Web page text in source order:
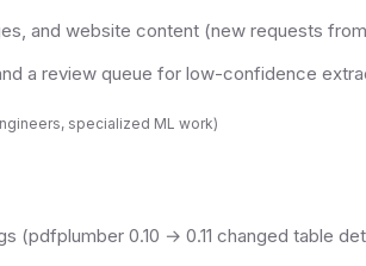
and website content (new requests
a review queue for low-confidence
specialized ML work)
(pdfplumber 0.10 → 0.11 changed table